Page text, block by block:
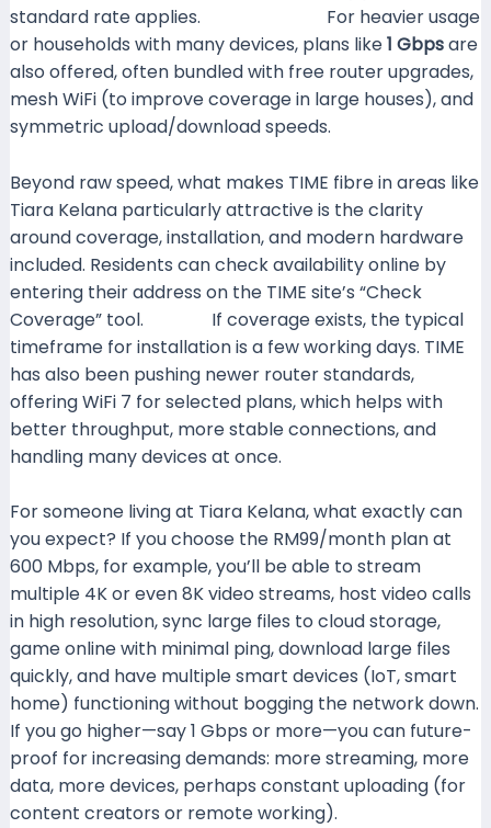
standard rate applies.
For heavier usage
or households with many devices, plans like1 Gbpsare
also offered, often bundled with free router upgrades,
mesh WiFi (to improve coverage in large houses), and
symmetric upload/download speeds.
Beyond raw speed, what makes TIME fibre in areas like
Tiara Kelana particularly attractive is the clarity
around coverage, installation, and modern hardware
included. Residents can check availability online by
entering their address on the TIME site’s “Check
Coverage” tool.
If coverage exists, the typical
timeframe for installation is a few working days. TIME
has also been pushing newer router standards,
offering WiFi 7 for selected plans, which helps with
better throughput, more stable connections, and
handling many devices at once.
For someone living at Tiara Kelana, what exactly can
you expect? If you choose the RM99/month plan at
600 Mbps, for example, you’ll be able to stream
multiple 4K or even 8K video streams, host video calls
in high resolution, sync large files to cloud storage,
game online with minimal ping, download large files
quickly, and have multiple smart devices (IoT, smart
home) functioning without bogging the network down.
If you go higher—say 1 Gbps or more—you can future-
proof for increasing demands: more streaming, more
data, more devices, perhaps constant uploading (for
content creators or remote working).